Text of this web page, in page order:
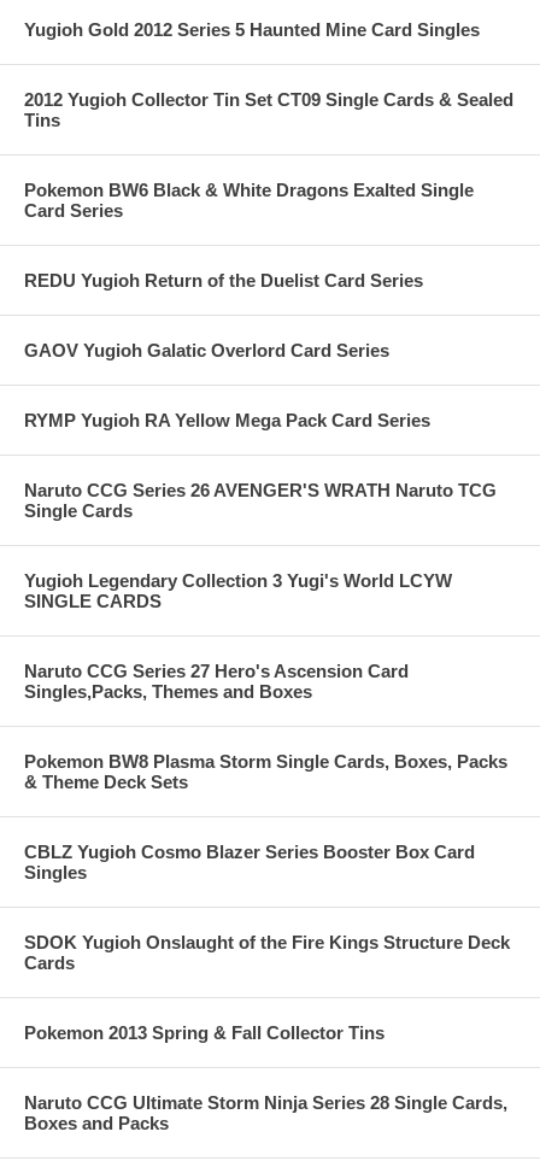
Yugioh Gold 2012 Series 5 Haunted Mine Card Singles
2012 Yugioh Collector Tin Set CT09 Single Cards & Sealed
Tins
Pokemon BW6 Black & White Dragons Exalted Single
Card Series
REDU Yugioh Return of the Duelist Card Series
GAOV Yugioh Galatic Overlord Card Series
RYMP Yugioh RA Yellow Mega Pack Card Series
Naruto CCG Series 26 AVENGER'S WRATH Naruto TCG
Single Cards
Yugioh Legendary Collection 3 Yugi's World LCYW
SINGLE CARDS
Naruto CCG Series 27 Hero's Ascension Card
Singles,Packs, Themes and Boxes
Pokemon BW8 Plasma Storm Single Cards, Boxes, Packs
& Theme Deck Sets
CBLZ Yugioh Cosmo Blazer Series Booster Box Card
Singles
SDOK Yugioh Onslaught of the Fire Kings Structure Deck
Cards
Pokemon 2013 Spring & Fall Collector Tins
Naruto CCG Ultimate Storm Ninja Series 28 Single Cards,
Boxes and Packs